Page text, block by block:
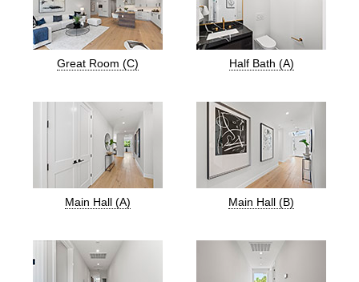
Great Room (C) Half Bath (A)
Main Hall (A) Main Hall (B)